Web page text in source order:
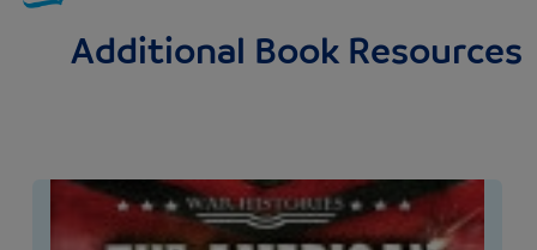
Additional Book Resources
Image